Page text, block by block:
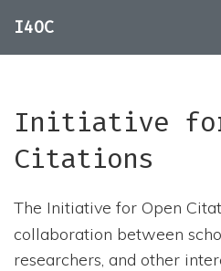
I4OC
Initiative for
Citations
The Initiative for Open
collaboration between
researchers, and other